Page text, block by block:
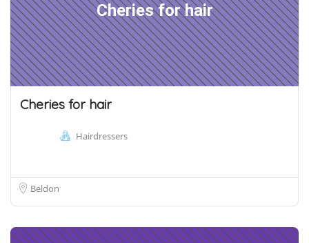
Cheries for hair
Cheries for hair
Hairdressers
Beldon